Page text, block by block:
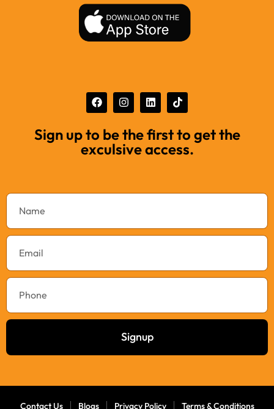
Sign up to be the first to get the
exculsive access.
Signup
Contact Us Blogs Privacy Policy Terms & Conditions